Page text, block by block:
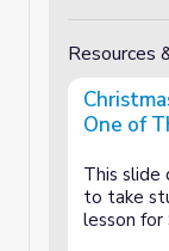
Resources
One of
This slide
to take
lesson for